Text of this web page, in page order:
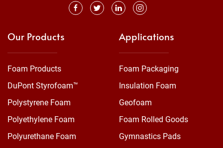
Our Products
Foam Products
DuPont Styrofoam™
Polystyrene Foam
Polyethylene Foam
Polyurethane Foam
Applications
Foam Packaging
Insulation Foam
Geofoam
Foam Rolled Goods
Gymnastics Pads